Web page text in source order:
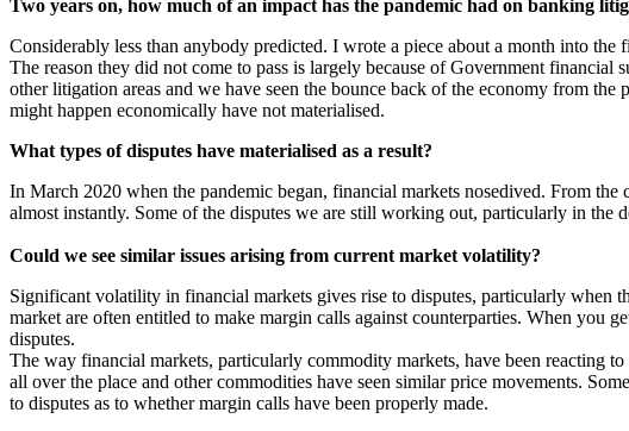
Two years on, how much of an impact has the pandemic had on banking
Considerably less than anybody predicted. I wrote a piece about a month into the
The reason they did not come to pass is largely because of Government
other litigation areas and we have seen the bounce back of the economy from
might happen economically have not materialised.
What types of disputes have materialised as a result?
In March 2020 when the pandemic began, financial markets nosedived. From
almost instantly. Some of the disputes we are still working out, particularly in the
Could we see similar issues arising from current market volatility?
Significant volatility in financial markets gives rise to disputes, particularly when
market are often entitled to make margin calls against counterparties. When you
disputes.
The way financial markets, particularly commodity markets, have been reacting
all over the place and other commodities have seen similar price movements.
to disputes as to whether margin calls have been properly made.